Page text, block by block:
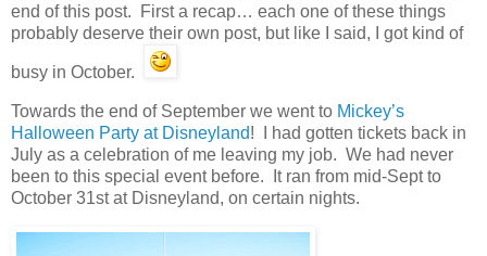
end of this post. First a recap… each one of these things
probably deserve their own post, but like I said, I got kind of
busy in October.
Towards the end of September we went to Mickey’s
Halloween Party at Disneyland! I had gotten tickets back in
July as a celebration of me leaving my job. We had never
been to this special event before. It ran from mid-Sept to
October 31st at Disneyland, on certain nights.